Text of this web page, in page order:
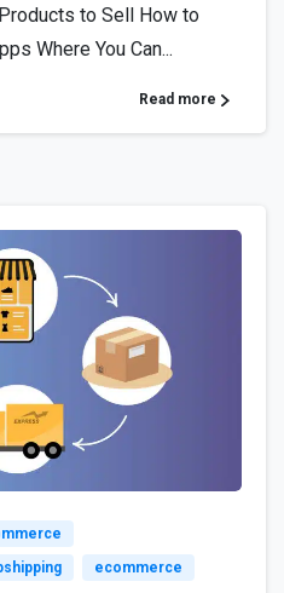
to Sell How to
Where You Can...
Read more
ecommerce